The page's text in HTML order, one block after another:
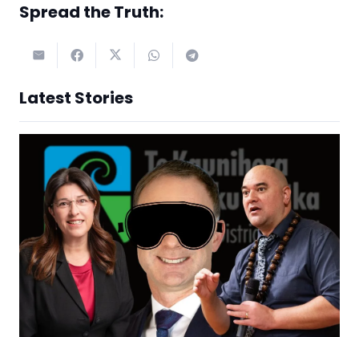
Spread the Truth:
Latest Stories